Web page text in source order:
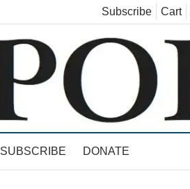
Subscribe Cart
SUBSCRIBE DONATE